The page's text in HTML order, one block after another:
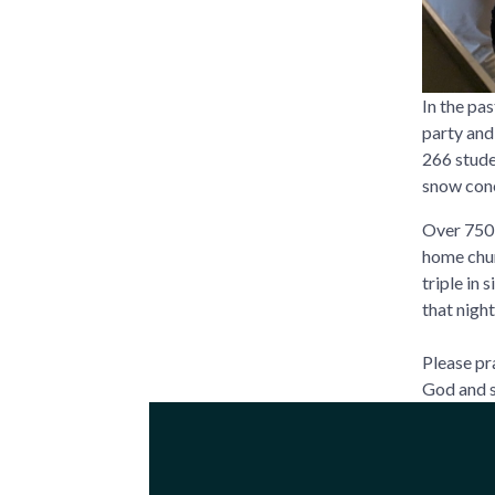
In the
party
266
snow
Over
home
triple in
that
Please
God and